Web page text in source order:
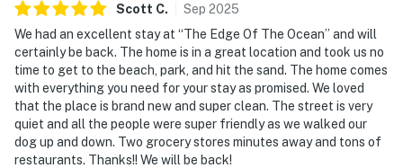
Scott C. Sep 2025
We had an excellent stay at “The Edge Of The Ocean” and will
certainly be back. The home is in a great location and took us no
time to get to the beach, park, and hit the sand. The home comes
with everything you need for your stay as promised. We loved
that the place is brand new and super clean. The street is very
quiet and all the people were super friendly as we walked our
dog up and down. Two grocery stores minutes away and tons of
restaurants. Thanks!! We will be back!